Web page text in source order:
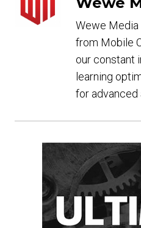
Wewe Media
from Mobile
our constant
learning
for advanced